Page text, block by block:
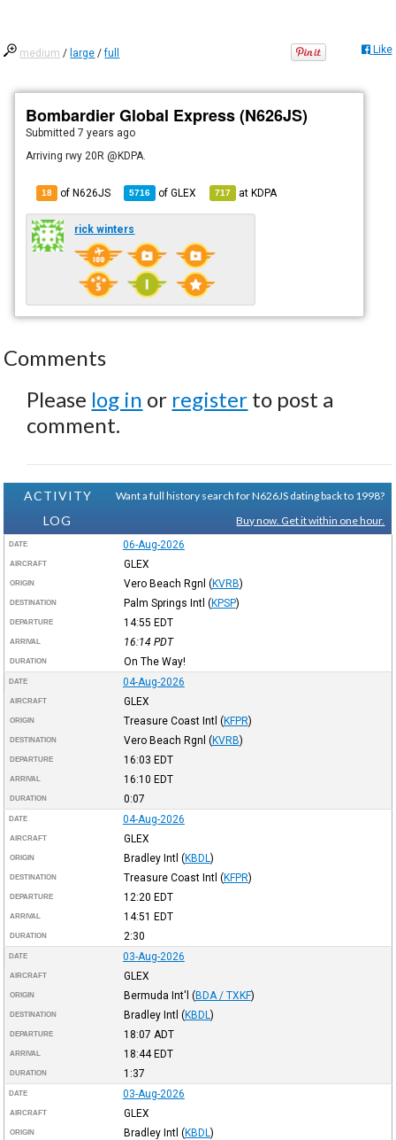
medium / large /full Like
Bombardier Global Express (N626JS)
Submitted7 years ago
Arriving rwy 20R @KDPA.
18 of N626JS 5716 ofGLEX 717 atKDPA
rick winters
Comments
Please log in or register to post a
comment.
ACTIVITY
LOG
Want a full history search for N626JS dating back to 1998?
Buy now. Get it within one hour.
DATE 06-Aug-2026
AIRCRAFT GLEX
ORIGIN Vero Beach Rgnl (KVRB)
DESTINATION Palm Springs Intl (KPSP)
DEPARTURE 14:55 EDT
ARRIVAL 16:14 PDT
DURATION On The Way!
DATE 04-Aug-2026
AIRCRAFT GLEX
ORIGIN Treasure Coast Intl (KFPR)
DESTINATION Vero Beach Rgnl (KVRB)
DEPARTURE 16:03 EDT
ARRIVAL 16:10 EDT
DURATION 0:07
DATE 04-Aug-2026
AIRCRAFT GLEX
ORIGIN Bradley Intl (KBDL )
DESTINATION Treasure Coast Intl (KFPR)
DEPARTURE 12:20 EDT
ARRIVAL 14:51 EDT
DURATION 2:30
DATE 03-Aug-2026
AIRCRAFT GLEX
ORIGIN Bermuda Int'l (BDA / TXKF)
DESTINATION Bradley Intl (KBDL )
DEPARTURE 18:07 ADT
ARRIVAL 18:44EDT
DURATION 1:37
DATE 03-Aug-2026
AIRCRAFT GLEX
ORIGIN Bradley Intl (KBDL )